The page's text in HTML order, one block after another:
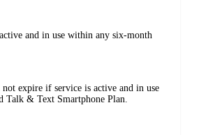
and in use within any six-month
expire if service is active and in use
Talk & Text Smartphone Plan.